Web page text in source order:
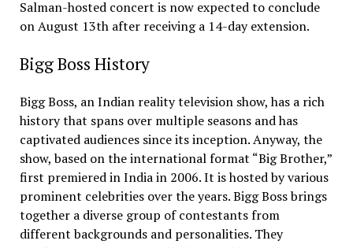
Salman-hosted concert is now expected to conclude
on August 13th after receiving a 14-day extension.
Bigg Boss History
Bigg Boss, an Indian reality television show, has a rich
history that spans over multiple seasons and has
captivated audiences since its inception. Anyway, the
show, based on the international format “Big Brother,”
first premiered in India in 2006. It is hosted by various
prominent celebrities over the years. Bigg Boss brings
together a diverse group of contestants from
different backgrounds and personalities. They